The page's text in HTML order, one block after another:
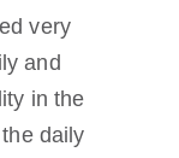
very
and
in the
daily